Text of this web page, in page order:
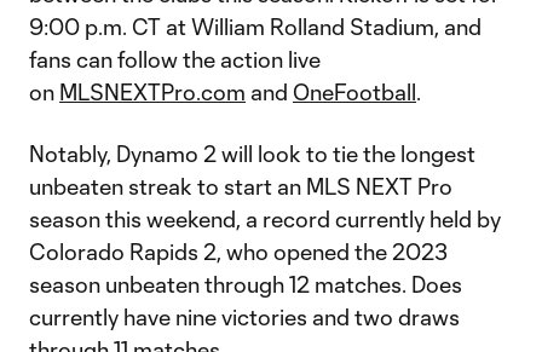
9:00 p.m. CT at William Rolland Stadium, and
fans can follow the action live
on MLSNEXTPro.com and OneFootball.
Notably, Dynamo 2 will look to tie the longest
unbeaten streak to start an MLS NEXT Pro
season this weekend, a record currently held by
Colorado Rapids 2, who opened the 2023
season unbeaten through 12 matches. Does
currently have nine victories and two draws